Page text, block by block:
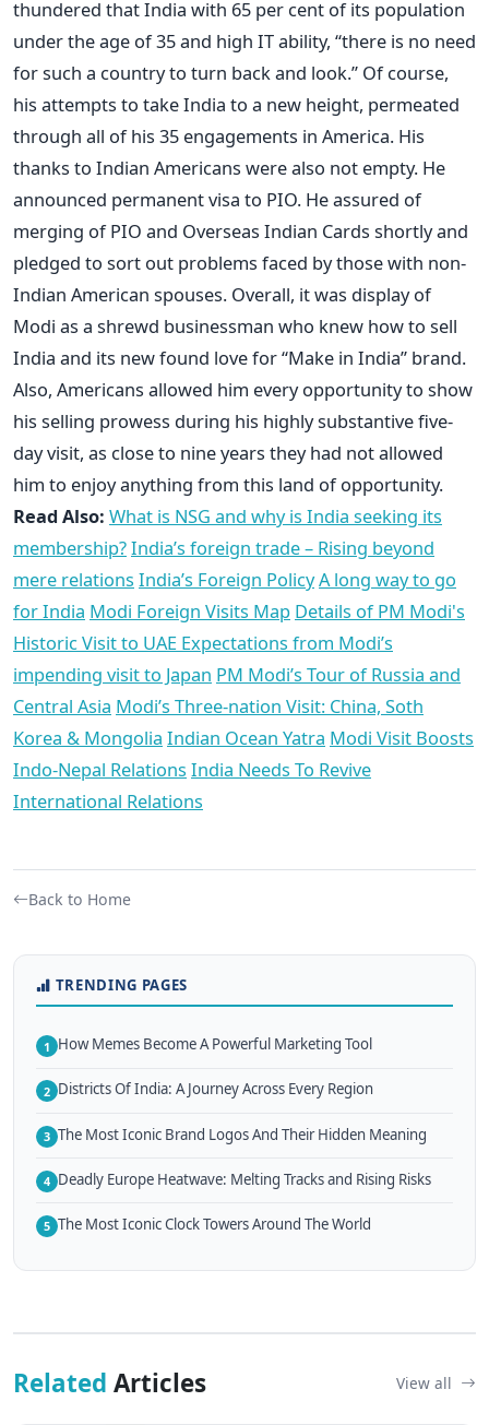
thundered that India with 65 per cent of its population
under the age of 35 and high IT ability, “there is no need
for such a country to turn back and look.” Of course,
his attempts to take India to a new height, permeated
through all of his 35 engagements in America. His
thanks to Indian Americans were also not empty. He
announced permanent visa to PIO. He assured of
merging of PIO and Overseas Indian Cards shortly and
pledged to sort out problems faced by those with non-
Indian American spouses. Overall, it was display of
Modi as a shrewd businessman who knew how to sell
India and its new found love for “Make in India” brand.
Also, Americans allowed him every opportunity to show
his selling prowess during his highly substantive five-
day visit, as close to nine years they had not allowed
him to enjoy anything from this land of opportunity.
Read Also: What is NSG and why is India seeking its
membership?India’s foreign trade – Rising beyond
mere relations India’s Foreign PolicyA long way to go
for India Modi Foreign Visits Map Details of PM Modi's
Historic Visit to UAE Expectations from Modi’s
impending visit to Japan PM Modi’s Tour of Russia and
Central Asia Modi’s Three-nation Visit: China, Soth
Korea & Mongolia Indian Ocean Yatra Modi Visit Boosts
Indo-Nepal Relations India Needs To Revive
International Relations
Back to Home
TRENDING PAGES
1 How Memes Become A Powerful Marketing Tool
2 Districts Of India: A Journey Across Every Region
3 The Most Iconic Brand Logos And Their Hidden Meaning
4 Deadly Europe Heatwave: Melting Tracks and Rising Risks
5 The Most Iconic Clock Towers Around The World
Related Articles View all